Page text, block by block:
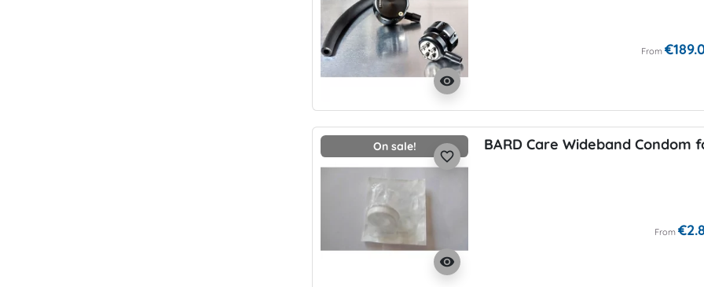
visibility
From
On sale!
visibility
favorite_border
BARD Care Wideband Condom
From